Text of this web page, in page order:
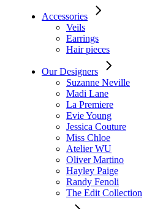
Accessories
Veils
Earrings
Hair pieces
Our Designers
Suzanne Neville
Madi Lane
La Premiere
Evie Young
Jessica Couture
Miss Chloe
Atelier WU
Oliver Martino
Hayley Paige
Randy Fenoli
The Edit Collection